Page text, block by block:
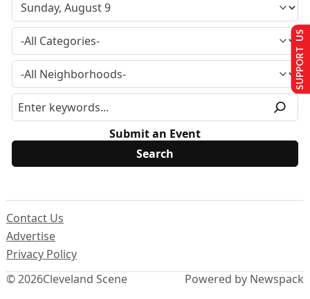
Submit an Event
© 2026Cleveland Scene
Contact Us
Advertise
Privacy Policy
Powered by Newspack
SUPPORT US